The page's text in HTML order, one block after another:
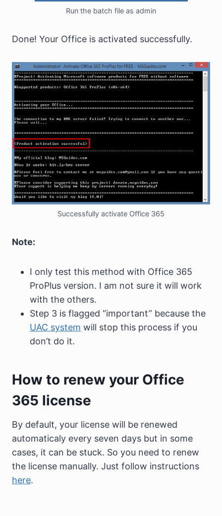
Run the batch file as admin
Done! Your Office is activated successfully.
Successfully activate Office 365
Note:
I only test this method with Office 365
ProPlus version. I am not sure it will work
with the others.
Step 3 is flagged “important” because the
UAC system will stop this process if you
don’t do it.
How to renew your Office
365 license
By default, your license will be renewed
automaticaly every seven days but in some
cases, it can be stuck. So you need to renew
the license manually. Just follow instructions
here.